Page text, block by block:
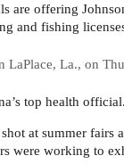
are offering
and fishing
LaPlace, La., on
top health
at summer fairs
were working to